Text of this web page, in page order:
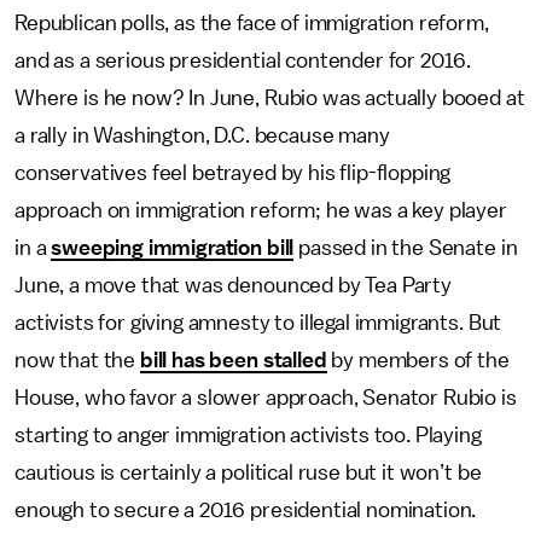
Republican polls, as the face of immigration reform,
and as a serious presidential contender for 2016.
Where is he now? In June, Rubio was actually booed at
a rally in Washington, D.C. because many
conservatives feel betrayed by his flip-flopping
approach on immigration reform; he was a key player
in asweeping immigration bill
passed in the Senate in
June, a move that was denounced by Tea Party
activists for giving amnesty to illegal immigrants. But
now that the bill has been stalled by members of the
House, who favor a slower approach, Senator Rubio is
starting to anger immigration activists too. Playing
cautious is certainly a political ruse but it won’t be
enough to secure a 2016 presidential nomination.